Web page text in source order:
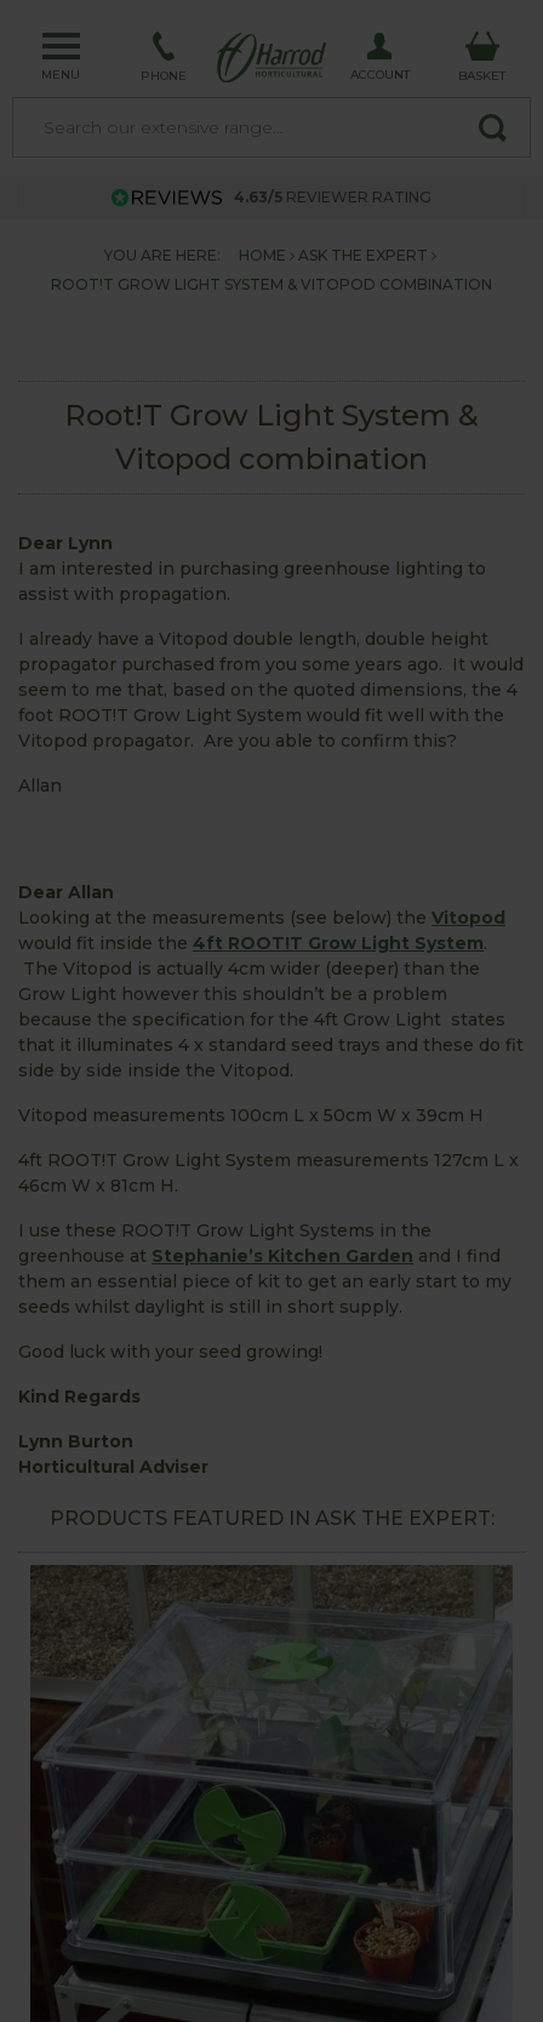
MENU PHONE ACCOUNT BASKET
4.63/5 REVIEWER RATING
YOU ARE HERE: HOME
ASK THE EXPERT
ROOT!T GROW LIGHT SYSTEM & VITOPOD COMBINATION
Root!T Grow Light System &
Vitopod combination
Dear Lynn
I am interested in purchasing greenhouse lighting to
assist with propagation.
I already have a Vitopod double length, double height
propagator purchased from you some years ago. It would
seem to me that, based on the quoted dimensions, the 4
foot ROOT!T Grow Light System would fit well with the
Vitopod propagator. Are you able to confirm this?
Allan
Dear Allan
Looking at the measurements (see below) the Vitopod
would fit inside the 4ft ROOT!T Grow Light System.
The Vitopod is actually 4cm wider (deeper) than the
Grow Light however this shouldn’t be a problem
because the specification for the 4ft Grow Light states
that it illuminates 4 x standard seed trays and these do fit
side by side inside the Vitopod.
Vitopod measurements 100cm L x 50cm W x 39cm H
4ft ROOT!T Grow Light System measurements 127cm L x
46cm W x 81cm H.
I use these ROOT!T Grow Light Systems in the
greenhouse at Stephanie’s Kitchen Garden and I find
them an essential piece of kit to get an early start to my
seeds whilst daylight is still in short supply.
Good luck with your seed growing!
Kind Regards
Lynn Burton
Horticultural Adviser
PRODUCTS FEATURED IN ASK THE EXPERT: